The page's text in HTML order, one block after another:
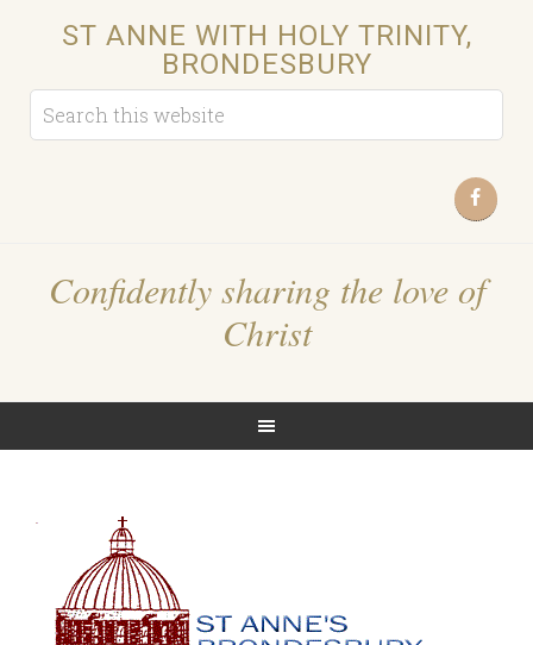
ST ANNE WITH HOLY TRINITY,
BRONDESBURY
Confidently sharing the love of
Christ